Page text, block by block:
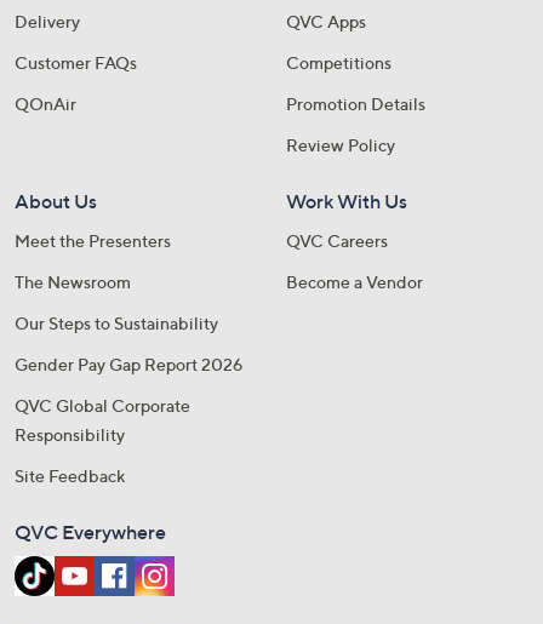
Delivery
Customer FAQs
QOnAir
QVC Apps
Competitions
Promotion Details
Review Policy
About Us
Meet the Presenters
The Newsroom
Our Steps to Sustainability
Gender Pay Gap Report 2026
QVC Global Corporate
Responsibility
Site Feedback
Work With Us
QVC Careers
Become a Vendor
QVC Everywhere